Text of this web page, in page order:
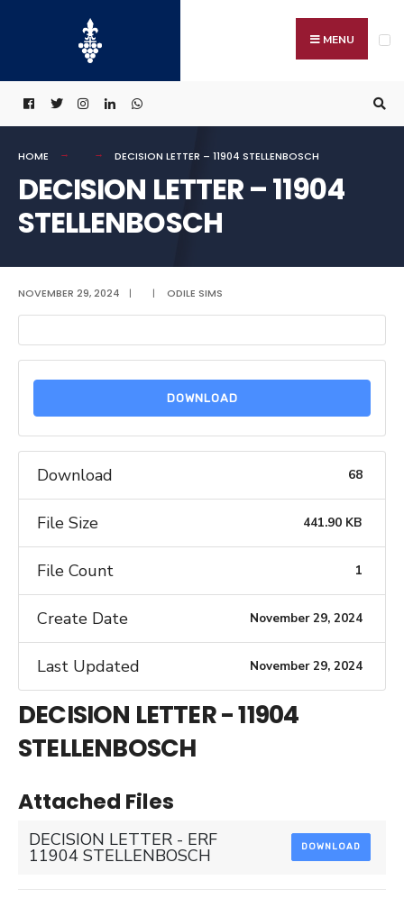
MENU
HOME DECISION LETTER – 11904 STELLENBOSCH
DECISION LETTER – 11904
STELLENBOSCH
NOVEMBER 29, 2024 | | ODILE SIMS
DOWNLOAD
Download 68
File Size 441.90 KB
File Count 1
Create Date November 29, 2024
Last Updated November 29, 2024
DECISION LETTER - 11904
STELLENBOSCH
Attached Files
DECISION LETTER - ERF
11904 STELLENBOSCH DOWNLOAD